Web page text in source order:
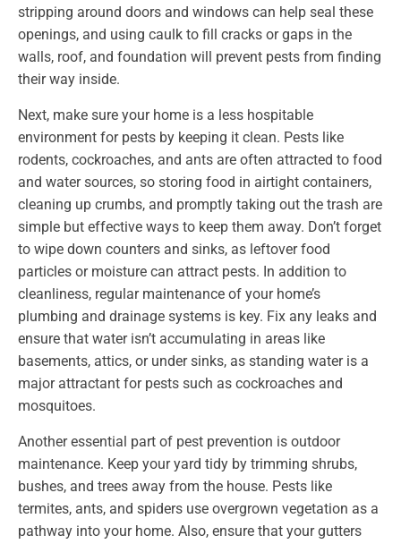
stripping around doors and windows can help seal these
openings, and using caulk to fill cracks or gaps in the
walls, roof, and foundation will prevent pests from finding
their way inside.
Next, make sure your home is a less hospitable
environment for pests by keeping it clean. Pests like
rodents, cockroaches, and ants are often attracted to food
and water sources, so storing food in airtight containers,
cleaning up crumbs, and promptly taking out the trash are
simple but effective ways to keep them away. Don’t forget
to wipe down counters and sinks, as leftover food
particles or moisture can attract pests. In addition to
cleanliness, regular maintenance of your home’s
plumbing and drainage systems is key. Fix any leaks and
ensure that water isn’t accumulating in areas like
basements, attics, or under sinks, as standing water is a
major attractant for pests such as cockroaches and
mosquitoes.
Another essential part of pest prevention is outdoor
maintenance. Keep your yard tidy by trimming shrubs,
bushes, and trees away from the house. Pests like
termites, ants, and spiders use overgrown vegetation as a
pathway into your home. Also, ensure that your gutters